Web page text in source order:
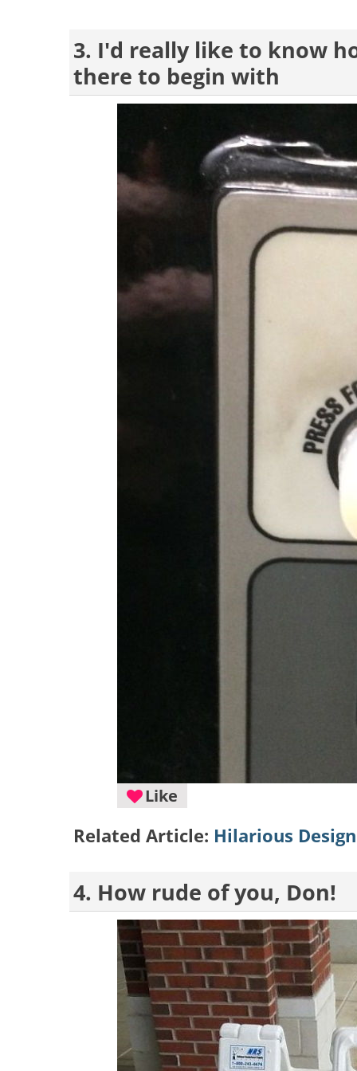
3. I'd really like to know
there to begin with
Like
Related Article: Hilarious
4. How rude of you, Don!